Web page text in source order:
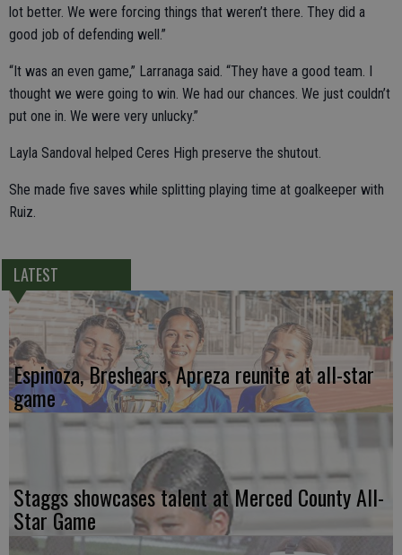
lot better. We were forcing things that weren’t there. They did a
good job of defending well.”
“It was an even game,” Larranaga said. “They have a good team. I
thought we were going to win. We had our chances. We just couldn’t
put one in. We were very unlucky.”
Layla Sandoval helped Ceres High preserve the shutout.
She made five saves while splitting playing time at goalkeeper with
Ruiz.
LATEST
Espinoza, Breshears, Apreza reunite at all-star
game
Staggs showcases talent at Merced County All-
Star Game